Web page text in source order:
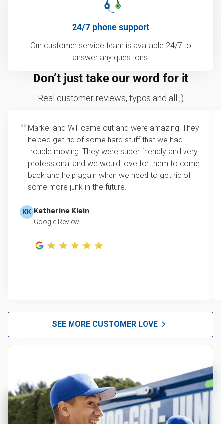
24/7 phone support
Our customer service team is available 24/7 to
answer any questions.
Don’t just take our word for it
Real customer reviews, typos and all ;)
Markel and Will came out and were amazing! They
helped get rid of some hard stuff that we had
trouble moving. They were super friendly and very
professional and we would love for them to come
back and help again when we need to get rid of
some more junk in the future.
KK Katherine Klein
Google Review
SEE MORE CUSTOMER LOVE